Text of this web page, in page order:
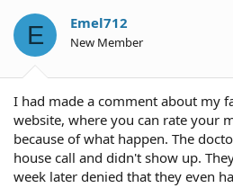
a
r
t
e
E Emel712
New Member
I had made a comment about my
website, where you can rate your
because of what happen. The
house call and didn't show up.
week later denied that they even